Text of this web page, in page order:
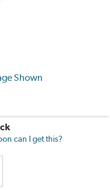
Shown
can I get this?